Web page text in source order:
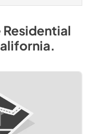
Residential
.